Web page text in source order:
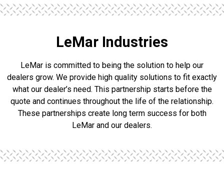
R
N
E
P
L
N
T
O
A
T
LeMar Industries
LeMar is committed to being the solution to help our
dealers grow. We provide high quality solutions to fit exactly
what our dealer’s need. This partnership starts before the
quote and continues throughout the life of the relationship.
These partnerships create long term success for both
LeMar and our dealers.